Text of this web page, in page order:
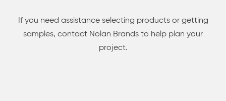
If you need assistance selecting products or getting
samples, contact Nolan Brands to help plan your
project.